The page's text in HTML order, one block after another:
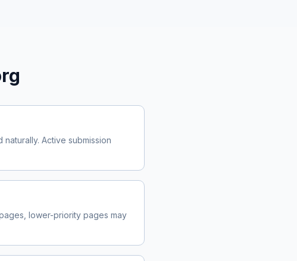
Active submission
lower-priority pages may